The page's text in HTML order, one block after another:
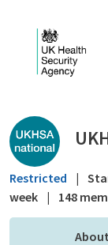
Public
Restricted |
week | 148
About